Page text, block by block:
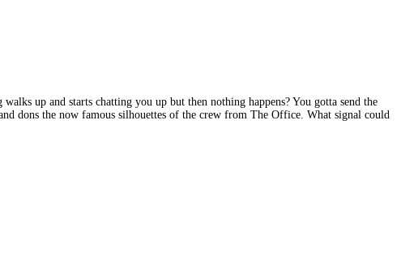
up and starts chatting you up but then nothing happens? You gotta send the
dons the now famous silhouettes of the crew from The Office. What signal could